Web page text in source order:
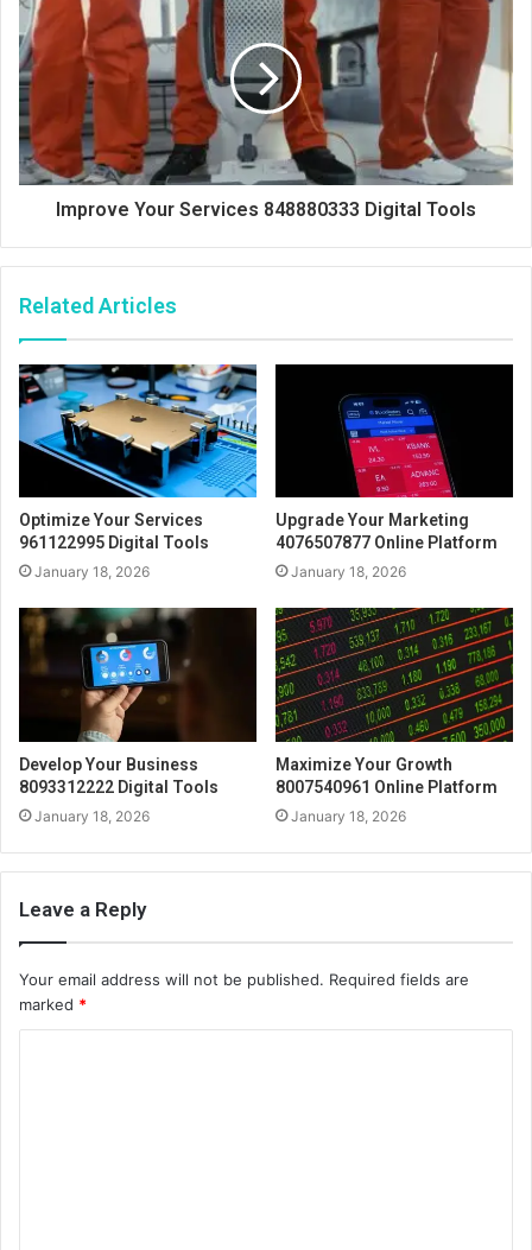
Improve Your Services 848880333 Digital Tools
Related Articles
Optimize Your Services
961122995 Digital Tools
January 18, 2026
Upgrade Your Marketing
4076507877 Online Platform
January 18, 2026
Develop Your Business
8093312222 Digital Tools
January 18, 2026
Maximize Your Growth
8007540961 Online Platform
January 18, 2026
Leave a Reply
Your email address will not be published. Required fields are
marked *